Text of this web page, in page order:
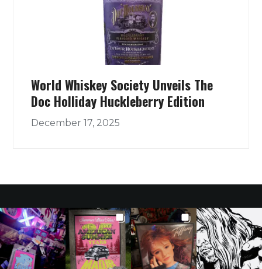
World Whiskey Society Unveils The
Doc Holliday Huckleberry Edition
December 17, 2025